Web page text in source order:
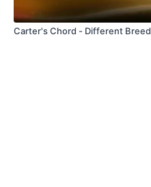
Carter's Chord - Different Breed